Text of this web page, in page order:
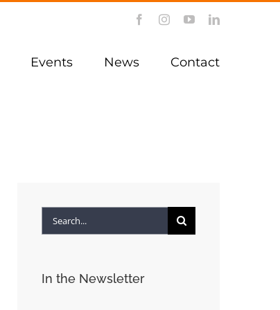
FacebookInstagramYouTubeLinkedIn
Events News Contact
Search
In the Newsletter